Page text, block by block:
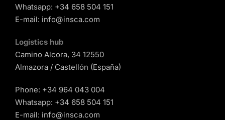
Whatsapp: +34 658 504 151
E-mail: info@insca.com
Logistics hub
Camino Alcora, 34 12550
Almazora / Castellón (España)
Phone: +34 964 043 004
Whatsapp: +34 658 504 151
E-mail: info@insca.com